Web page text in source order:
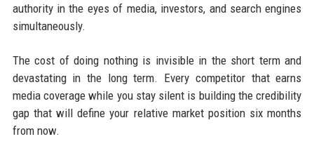
authority in the eyes of media, investors, and search engines
simultaneously.
The cost of doing nothing is invisible in the short term and
devastating in the long term. Every competitor that earns
media coverage while you stay silent is building the credibility
gap that will define your relative market position six months
from now.